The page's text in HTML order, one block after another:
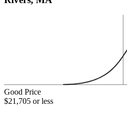
Good Price
$21,705 or less